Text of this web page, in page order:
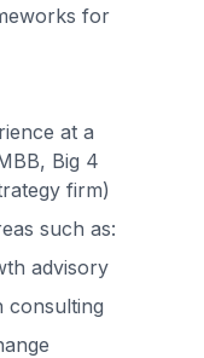
for
at a
Big 4
firm)
such as:
advisory
consulting